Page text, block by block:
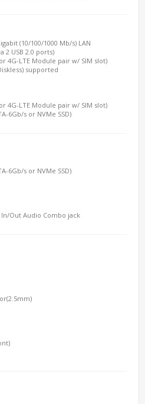
(10/100/1000 Mb/s) LAN
2 USB 2.0 ports)
4G-LTE Module pair w/ SIM slot)
supported
4G-LTE Module pair w/ SIM slot)
6Gb/s or NVMe SSD)
6Gb/s or NVMe SSD)
In/Out Audio Combo jack